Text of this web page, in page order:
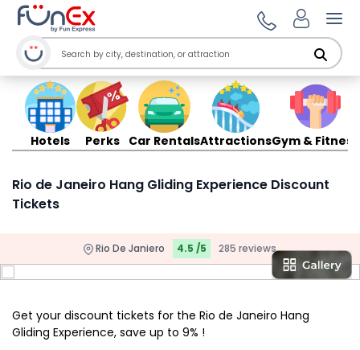
Hotels Perks Car RentalsAttractionsGym & Fitness
Rio de Janeiro Hang Gliding Experience Discount
Tickets
Rio De Janiero 4.5 /5 285 reviews
Get your discount tickets for the Rio de Janeiro Hang
Gliding Experience, save up to 9% !